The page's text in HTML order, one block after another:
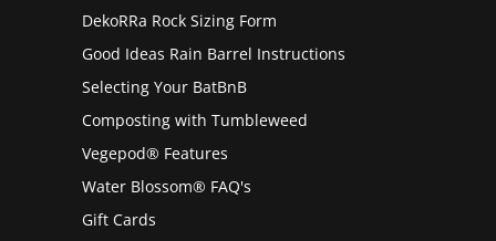
DekoRRa Rock Sizing Form
Good Ideas Rain Barrel Instructions
Selecting Your BatBnB
Composting with Tumbleweed
Vegepod® Features
Water Blossom® FAQ's
Gift Cards